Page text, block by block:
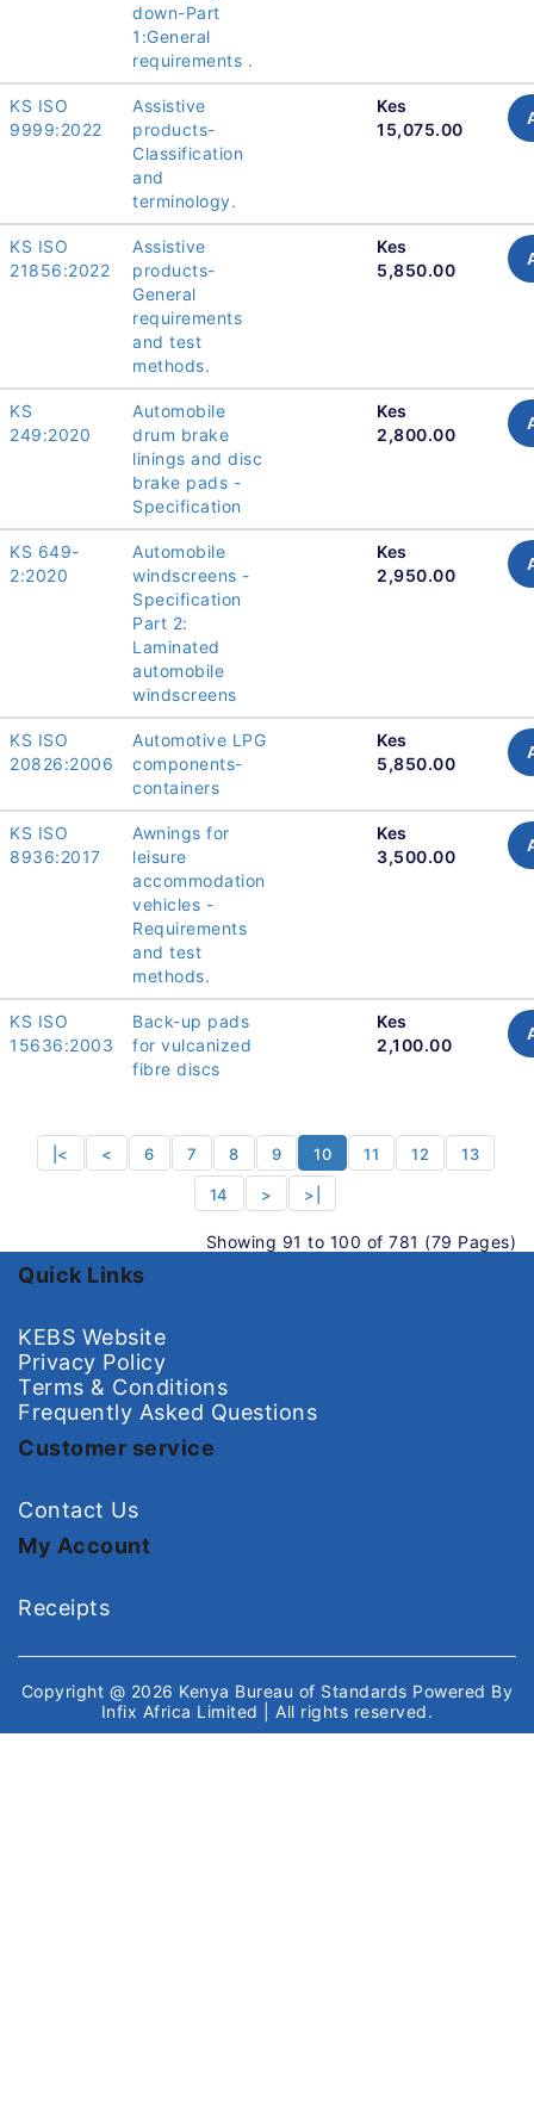
down-Part
1:General
requirements .
KS ISO
9999:2022
Assistive
products-
Classification
and
terminology.
Kes
15,075.00
KS ISO
21856:2022
Assistive
products-
General
requirements
and test
methods.
Kes
5,850.00
KS
249:2020
Automobile
drum brake
linings and disc
brake pads -
Specification
Kes
2,800.00
KS 649-
2:2020
Automobile
windscreens -
Specification
Part 2:
Laminated
automobile
windscreens
Kes
2,950.00
KS ISO
20826:2006
Automotive LPG
components-
containers
Kes
5,850.00
KS ISO
8936:2017
Awnings for
leisure
accommodation
vehicles -
Requirements
and test
methods.
Kes
3,500.00
KS ISO
15636:2003
Back-up pads
for vulcanized
fibre discs
Kes
2,100.00
|< < 6 7 8 9 10 11 12 13
14 > >|
Showing 91 to 100 of 781 (79 Pages)
Quick Links
KEBS Website
Privacy Policy
Terms & Conditions
Frequently Asked Questions
Customer service
Contact Us
My Account
Receipts
Copyright @ 2026 Kenya Bureau of Standards Powered By
Infix Africa Limited
| All rights reserved.